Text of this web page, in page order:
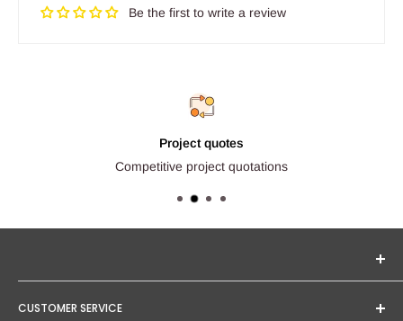
Be the first to write a review
Project quotes
Competitive project quotations
trusted brands. Our mission is to provide you with expert
CUSTOMER SERVICE